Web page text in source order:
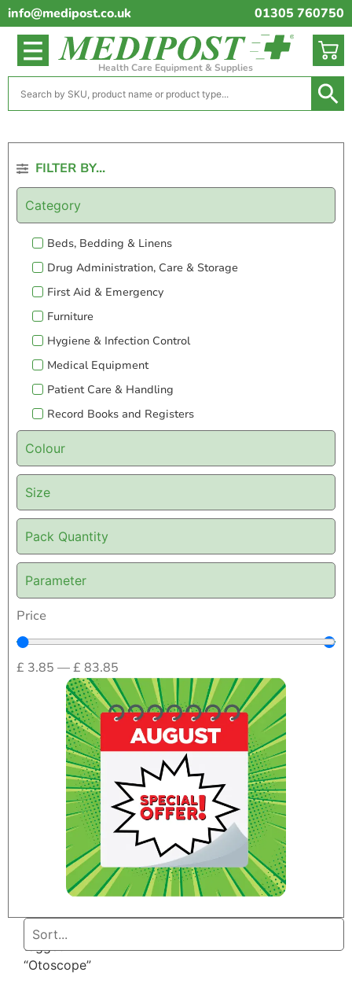
info@medipost.co.uk 01305 760750
Health Care Equipment & Supplies
FILTER BY...
Category
Beds, Bedding & Linens
Drug Administration, Care & Storage
First Aid & Emergency
Furniture
Hygiene & Infection Control
Medical Equipment
Patient Care & Handling
Record Books and Registers
Colour
Size
Pack Quantity
Parameter
Price
£ 3.85 —£ 83.85
Home
tagged
“Otoscope”